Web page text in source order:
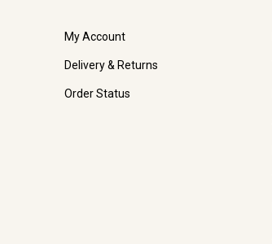
My Account
Delivery & Returns
Order Status